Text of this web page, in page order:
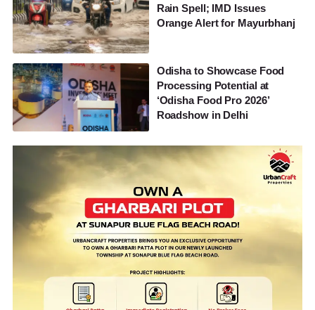
Rain Spell; IMD Issues
Orange Alert for Mayurbhanj
Odisha to Showcase Food
Processing Potential at
‘Odisha Food Pro 2026’
Roadshow in Delhi